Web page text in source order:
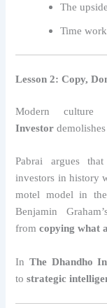
The
Time
Lesson 2: Copy,
Modern culture
Investor
Pabrai argues
investors in history
motel model in
Benjamin
fromcopying what
InThe Dhandho
tostrategic